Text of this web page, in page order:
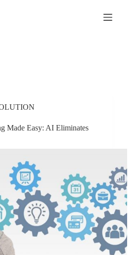
Made Easy: AI Eliminates